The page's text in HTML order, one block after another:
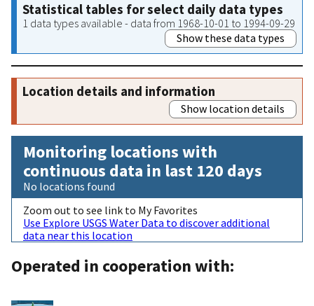
Statistical tables for select daily data types
1 data types available - data from 1968-10-01 to 1994-09-29
Show these data types
Location details and information
Show location details
Monitoring locations with
continuous data in last 120 days
No locations found
Zoom out to see link to My Favorites
Use Explore USGS Water Data to discover additional
data near this location
Operated in cooperation with: